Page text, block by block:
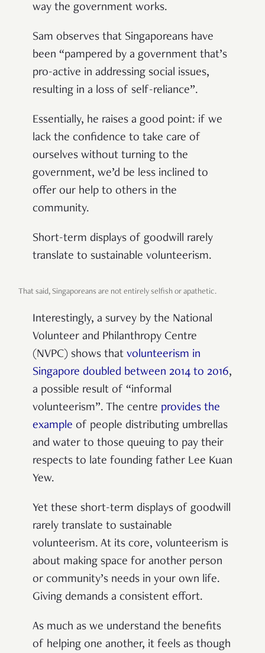
way the government works.
Sam observes that Singaporeans have
been “pampered by a government that’s
pro-active in addressing social issues,
resulting in a loss of self-reliance”.
Essentially, he raises a good point: if we
lack the confidence to take care of
ourselves without turning to the
government, we’d be less inclined to
offer our help to others in the
community.
Short-term displays of goodwill rarely
translate to sustainable volunteerism.
That said, Singaporeans are not entirely selfish or apathetic.
Interestingly, a survey by the National
Volunteer and Philanthropy Centre
(NVPC) shows that volunteerism in
Singapore doubled between 2014 to 2016,
a possible result of “informal
volunteerism”. The centre provides the
example of people distributing umbrellas
and water to those queuing to pay their
respects to late founding father Lee Kuan
Yew.
Yet these short-term displays of goodwill
rarely translate to sustainable
volunteerism. At its core, volunteerism is
about making space for another person
or community’s needs in your own life.
Giving demands a consistent effort.
As much as we understand the benefits
of helping one another, it feels as though